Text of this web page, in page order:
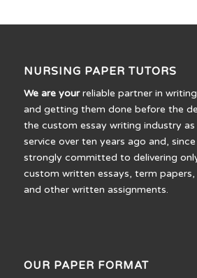
NURSING PAPER TUTORS
We are yourreliable partner in
and getting them done before the
the custom essay writing industry as
service over ten years ago and,
strongly committed to delivering
custom written essays, term papers,
and other written assignments.
OUR PAPER FORMAT